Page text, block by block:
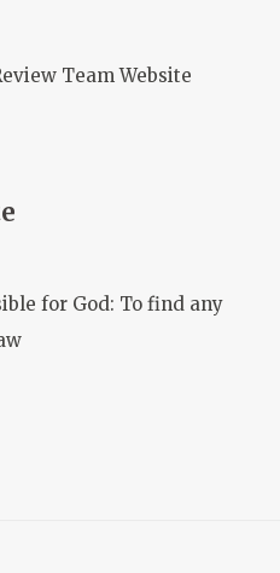
Team Website
for God: To find any